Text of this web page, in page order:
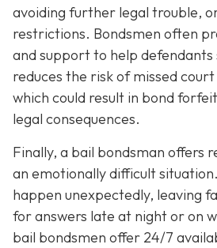
avoiding further legal trouble,
restrictions. Bondsmen often
and support to help defendants
reduces the risk of missed
which could result in bond
legal consequences.
Finally, a bail bondsman offers
an emotionally difficult
happen unexpectedly, leaving
for answers late at night or on
bail bondsmen offer 24/7